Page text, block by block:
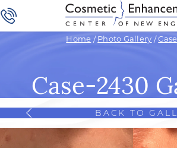
Home /Photo Gallery /
Case-2430
BACK TO